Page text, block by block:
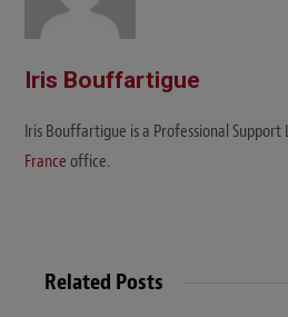
Iris Bouffartigue
Iris Bouffartigue is a Professional
France office.
Related Posts